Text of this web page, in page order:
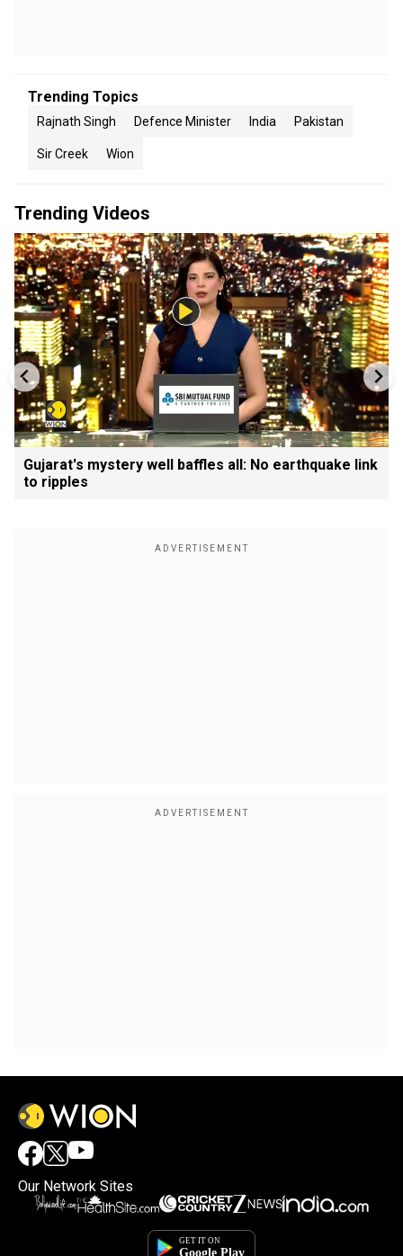
Trending Topics
Rajnath Singh Defence Minister India Pakistan
Sir Creek Wion
Trending Videos
Gujarat's mystery well baffles all: No earthquake link
to ripples
Our Network Sites